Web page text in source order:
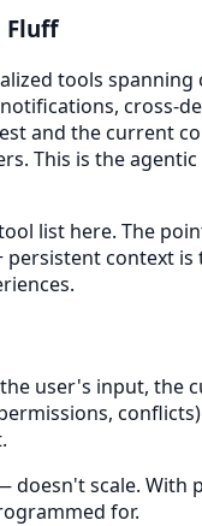
Fluff
tools
cross-
and the current
This is the
list here. The
context
user's input, the
scale. With
for.